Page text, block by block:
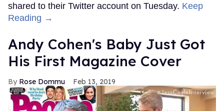
shared to their Twitter account on Tuesday. Keep
Reading →
Andy Cohen's Baby Just Got
His First Magazine Cover
Rose Dommu Feb 13, 2019